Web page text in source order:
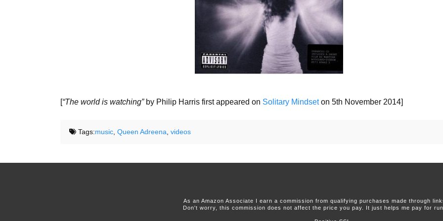
[“The world is watching”by Philip Harris first appeared on Solitary Mindseton 5th November 2014]
Tags:music, Queen Adreena videos
As an Amazon Associate I earn a commission from qualifying purchases made through
Don't worry, this commission does not affect the price you pay. It just helps me pay for